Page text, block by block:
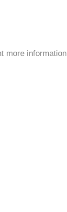
more information